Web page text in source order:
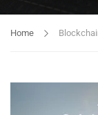
Home